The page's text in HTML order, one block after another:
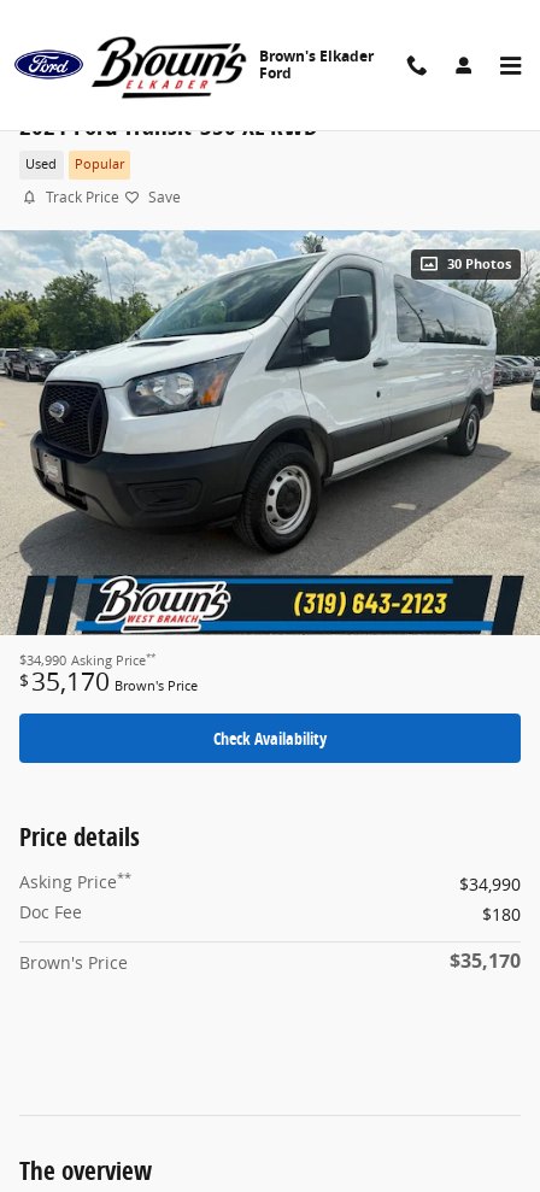
Brown's Elkader
Ford
2021 Ford Transit-350 XL RWD
Used Popular
Track Price Save
30 Photos
$34,990 Asking Price**
$ 35,170 Brown's Price
Check Availability
Price details
Asking Price**
$34,990
Doc Fee
$180
Brown's Price $35,170
The overview